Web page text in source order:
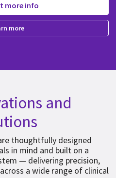
more info
more
and
thoughtfully designed
in mind and built on a
— delivering precision,
a wide range of clinical